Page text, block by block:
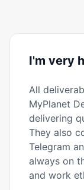
I'm very
All
MyPlanet
delivering
They also
Telegram
always on
and work